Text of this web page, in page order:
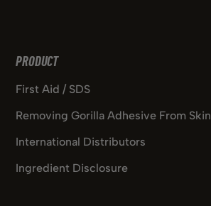
PRODUCT
First Aid / SDS
Removing Gorilla Adhesive From Skin
International Distributors
Ingredient Disclosure